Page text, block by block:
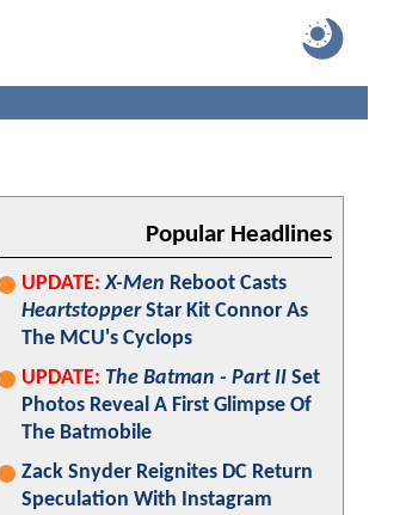
Popular Headlines
UPDATE: X-Men Reboot Casts
HeartstopperStar Kit Connor As
The MCU's Cyclops
UPDATE: The Batman - Part II Set
Photos Reveal A First Glimpse Of
The Batmobile
Zack Snyder Reignites DC Return
Speculation With Instagram